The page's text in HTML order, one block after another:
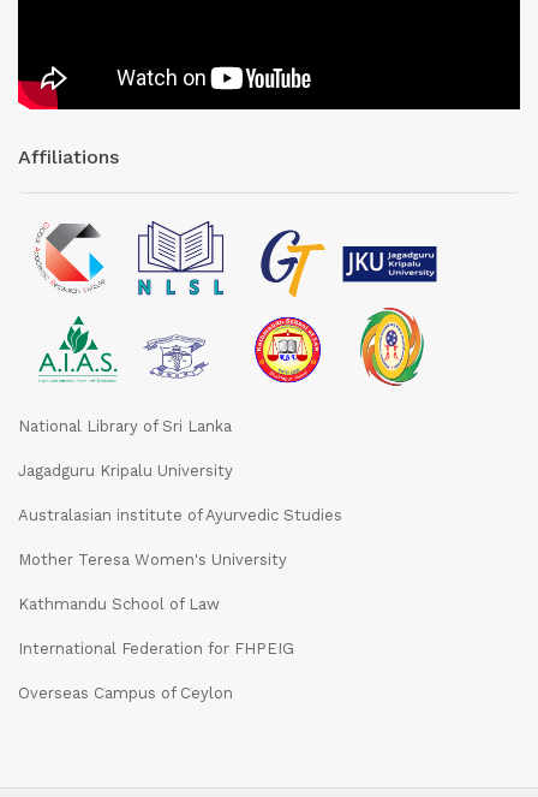
Affiliations
National Library of Sri Lanka
Jagadguru Kripalu University
Australasian institute of Ayurvedic Studies
Mother Teresa Women's University
Kathmandu School of Law
International Federation for FHPEIG
Overseas Campus of Ceylon